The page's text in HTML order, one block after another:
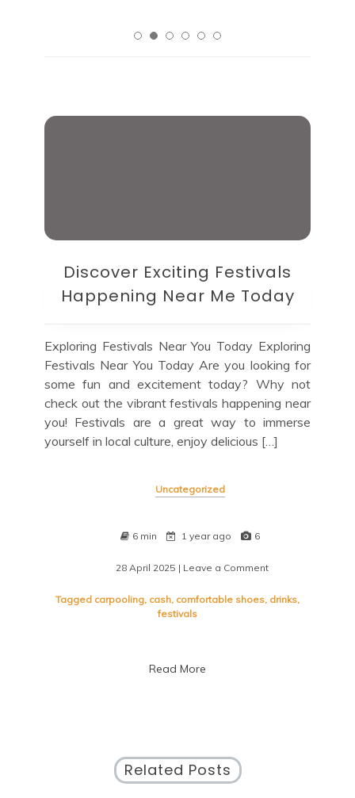
Discover Exciting Festivals
Happening Near Me Today
Exploring Festivals Near You Today Exploring
Festivals Near You Today Are you looking for
some fun and excitement today? Why not
check out the vibrant festivals happening near
you! Festivals are a great way to immerse
yourself in local culture, enjoy delicious […]
Uncategorized
6 min 1 year ago 6
28 April 2025 | Leave a Commenton
Exciting
Tagged carpooling, cash, comfortable shoes, drinks,
festivals
Read More
Related Posts